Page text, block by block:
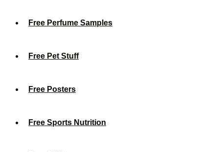
Free Perfume Samples
Free Pet Stuff
Free Posters
Free Sports Nutrition